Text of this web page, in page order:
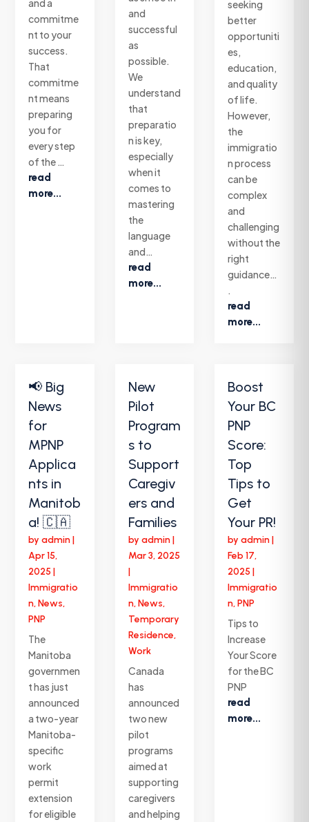
commitme
nt to your
success.
That
commitme
nt means
preparing
you for
every step
of the …
read
more...
and
successful
as
possible.
We
understand
that
preparatio
n is key,
especially
when it
comes to
mastering
the
language
and…
read
more...
seeking
better
opportuniti
es,
education,
and quality
of life.
However,
the
immigratio
n process
can be
complex
and
challenging
without the
right
guidance…
read
more...
📢 Big
News
for
MPNP
Applica
nts in
Manitob
a! 🇨🇦
byadmin|
Apr 15,
2025 |
Immigratio
n,News,
PNP
The
Manitoba
governmen
t has just
announced
a two-year
Manitoba-
specific
work
permit
extension
for eligible
New
Pilot
Program
s to
Support
Caregiv
ers and
Families
by admin|
Mar 3, 2025
|
Immigratio
n,News,
Temporary
Residence,
Work
Canada
has
announced
two new
pilot
programs
aimed at
supporting
caregivers
and helping
Boost
Your BC
PNP
Score:
Top
Tips to
Get
Your PR!
byadmin|
Feb 17,
2025 |
Immigratio
n,PNP
Tips to
Increase
Your Score
for the BC
PNP
read
more...